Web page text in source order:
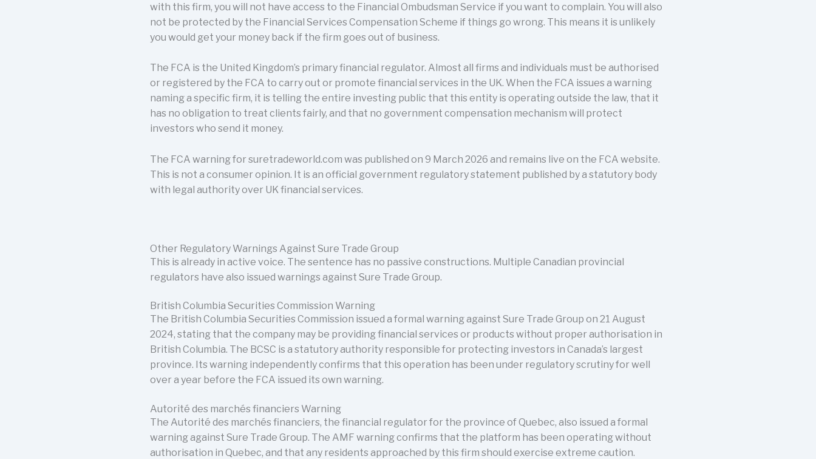
with this firm, you will not have access to the Financial Ombudsman Service if you want to complain. You will also
not be protected by the Financial Services Compensation Scheme if things go wrong. This means it is unlikely
you would get your money back if the firm goes out of business.
The FCA is the United Kingdom’s primary financial regulator. Almost all firms and individuals must be authorised
or registered by the FCA to carry out or promote financial services in the UK. When the FCA issues a warning
naming a specific firm, it is telling the entire investing public that this entity is operating outside the law, that it
has no obligation to treat clients fairly, and that no government compensation mechanism will protect
investors who send it money.
The FCA warning for suretradeworld.com was published on 9 March 2026 and remains live on the FCA website.
This is not a consumer opinion. It is an official government regulatory statement published by a statutory body
with legal authority over UK financial services.
Other Regulatory Warnings Against Sure Trade Group
This is already in active voice. The sentence has no passive constructions. Multiple Canadian provincial
regulators have also issued warnings against Sure Trade Group.
British Columbia Securities Commission Warning
The British Columbia Securities Commission issued a formal warning against Sure Trade Group on 21 August
2024, stating that the company may be providing financial services or products without proper authorisation in
British Columbia. The BCSC is a statutory authority responsible for protecting investors in Canada’s largest
province. Its warning independently confirms that this operation has been under regulatory scrutiny for well
over a year before the FCA issued its own warning.
Autorité des marchés financiers Warning
The Autorité des marchés financiers, the financial regulator for the province of Quebec, also issued a formal
warning against Sure Trade Group. The AMF warning confirms that the platform has been operating without
authorisation in Quebec, and that any residents approached by this firm should exercise extreme caution.